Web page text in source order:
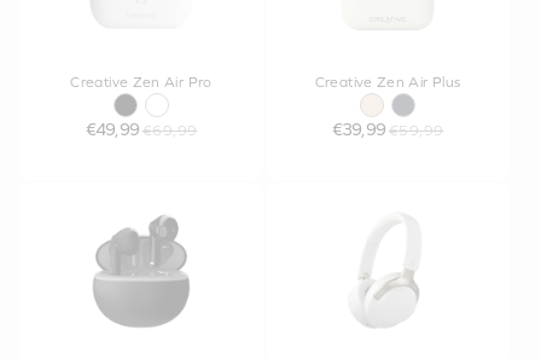
Creative Zen Air Pro
€49,99 €69,99
Creative Zen Air Plus
€39,99 €59,99